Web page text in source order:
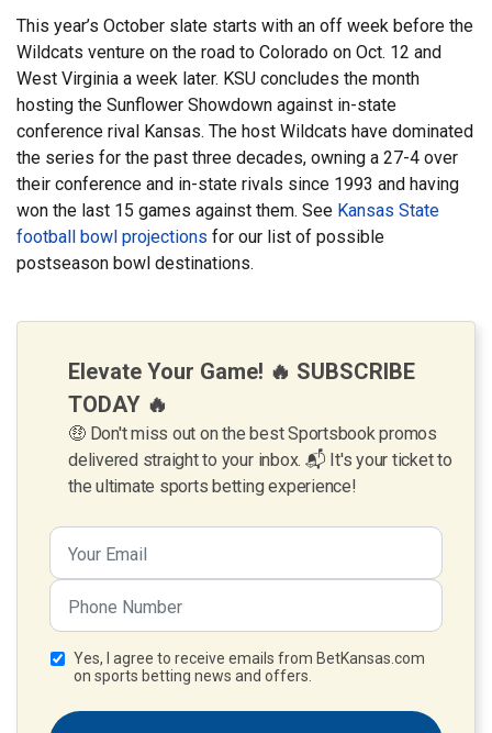
This year’s October slate starts with an off week before the
Wildcats venture on the road to Colorado on Oct. 12 and
West Virginia a week later. KSU concludes the month
hosting the Sunflower Showdown against in-state
conference rival Kansas. The host Wildcats have dominated
the series for the past three decades, owning a 27-4 over
their conference and in-state rivals since 1993 and having
won the last 15 games against them. See Kansas State
football bowl projections for our list of possible
postseason bowl destinations.
Elevate Your Game! 🔥 SUBSCRIBE
TODAY 🔥
🤑 Don't miss out on the best Sportsbook promos
delivered straight to your inbox. 📬 It's your ticket to
the ultimate sports betting experience!
Yes, I agree to receive emails from BetKansas.com
on sports betting news and offers.